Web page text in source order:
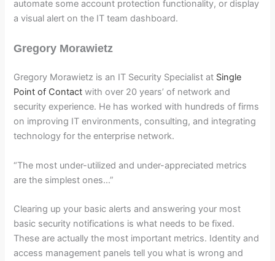
automate some account protection functionality, or display
a visual alert on the IT team dashboard.
Gregory Morawietz
Gregory Morawietz is an IT Security Specialist at Single
Point of Contact with over 20 years’ of network and
security experience. He has worked with hundreds of firms
on improving IT environments, consulting, and integrating
technology for the enterprise network.
“The most under-utilized and under-appreciated metrics
are the simplest ones…”
Clearing up your basic alerts and answering your most
basic security notifications is what needs to be fixed.
These are actually the most important metrics. Identity and
access management panels tell you what is wrong and